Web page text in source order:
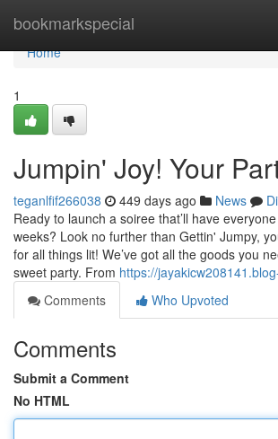
bookmarkspecial
Home
Home
1
Jumpin' Joy! Your
teganlfif266038 449 days ago News
Ready to launch a soiree that’ll have
weeks? Look no further than Gettin' Jumpy,
for all things lit! We’ve got all the goods you
sweet party. From https://
Comments
Who Upvoted
Comments
Submit a Comment
No HTML